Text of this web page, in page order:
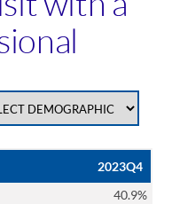
2023Q4
40.9%